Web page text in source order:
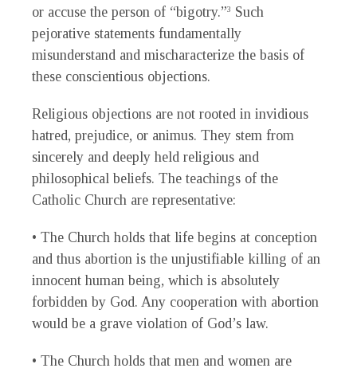
or accuse the person of “bigotry.”3
Such
pejorative statements fundamentally
misunderstand and mischaracterize the basis of
these conscientious objections.
Religious objections are not rooted in invidious
hatred, prejudice, or animus. They stem from
sincerely and deeply held religious and
philosophical beliefs. The teachings of the
Catholic Church are representative:
• The Church holds that life begins at conception
and thus abortion is the unjustifiable killing of an
innocent human being, which is absolutely
forbidden by God. Any cooperation with abortion
would be a grave violation of God’s law.
• The Church holds that men and women are